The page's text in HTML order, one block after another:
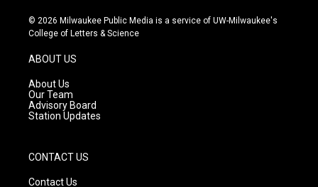
s
t
g
r
a
m
u
t
c
e
© 2026 Milwaukee Public Media is a service of UW-Milwaukee's
College of Letters & Science
ABOUT US
About Us
Our Team
Advisory Board
Station Updates
CONTACT US
Contact Us